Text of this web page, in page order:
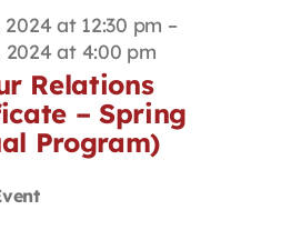
2024 at 12:30 pm –
2024 at 4:00 pm
Relations
– Spring
Program)